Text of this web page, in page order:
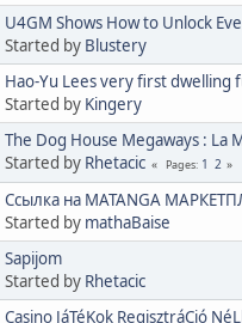
U4GM Shows How to Unlock
Started by Blustery
Hao-Yu Lees very first dwelling
Started by Kingery
The Dog House Megaways : La
Started by Rhetacic Pages 1 2
Ссылка на MATANGA
Started by mathaBaise
Sapijom
Started by Rhetacic
Casino JáTéKok RegisztráCió